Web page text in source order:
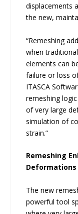
displacements
the new,
“Remeshing
when
elements can
failure or loss
ITASCA
remeshing
of very large
simulation of
strain.”
Remeshing
Deformations
The new
powerful tool